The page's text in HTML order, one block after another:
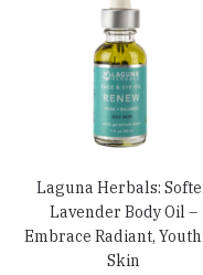
Laguna Herbals:
Lavender Body Oil –
Embrace Radiant,
Skin